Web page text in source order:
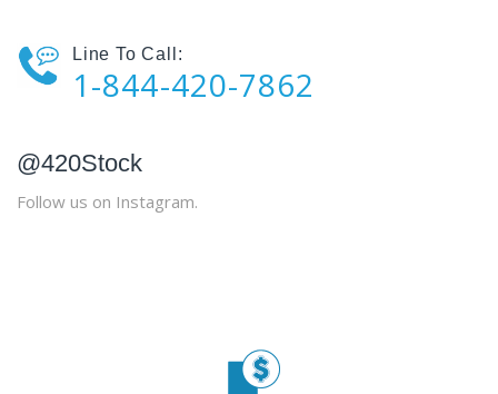
Line To Call:
1-844-420-7862
@420Stock
Follow us on Instagram.